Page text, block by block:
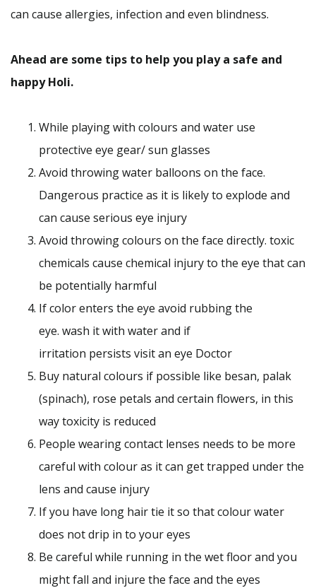
can cause allergies, infection and even blindness.
Ahead are some tips to help you play a safe and
happy Holi.
While playing with colours and water use
protective eye gear/ sun glasses
Avoid throwing water balloons on the face.
Dangerous practice as it is likely to explode and
can cause serious eye injury
Avoid throwing colours on the face directly. toxic
chemicals cause chemical injury to the eye that can
be potentially harmful
If color enters the eye avoid rubbing the
eye. wash it with water and if
irritation persists visit an eye Doctor
Buy natural colours if possible like besan, palak
(spinach), rose petals and certain flowers, in this
way toxicity is reduced
People wearing contact lenses needs to be more
careful with colour as it can get trapped under the
lens and cause injury
If you have long hair tie it so that colour water
does not drip in to your eyes
Be careful while running in the wet floor and you
might fall and injure the face and the eyes